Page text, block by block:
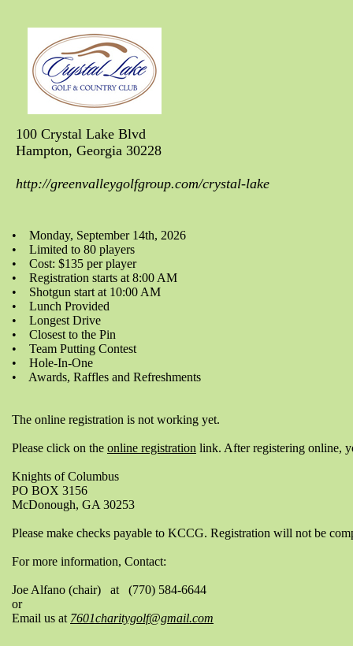
100 Crystal Lake Blvd
Hampton, Georgia 30228
http://greenvalleygolfgroup.com/crystal-lake
• Monday, September 14th, 2026
• Limited to 80 players
• Cost: $135 per player
• Registration starts at 8:00 AM
• Shotgun start at 10:00 AM
• Lunch Provided
• Longest Drive
• Closest to the Pin
• Team Putting Contest
• Hole-In-One
• Awards, Raffles and Refreshments
The online registration is not working yet.
Please click on the online registration link. After registering online,
Knights of Columbus
PO BOX 3156
McDonough, GA 30253
Please make checks payable to KCCG. Registration will not be
For more information, Contact:
Joe Alfano (chair) at (770) 584-6644
or
Email us at 7601charitygolf@gmail.com